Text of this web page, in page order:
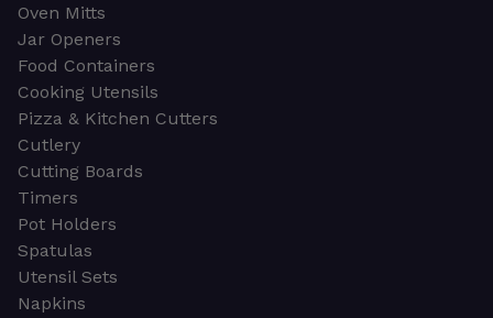
Oven Mitts
Jar Openers
Food Containers
Cooking Utensils
Pizza & Kitchen Cutters
Cutlery
Cutting Boards
Timers
Pot Holders
Spatulas
Utensil Sets
Napkins